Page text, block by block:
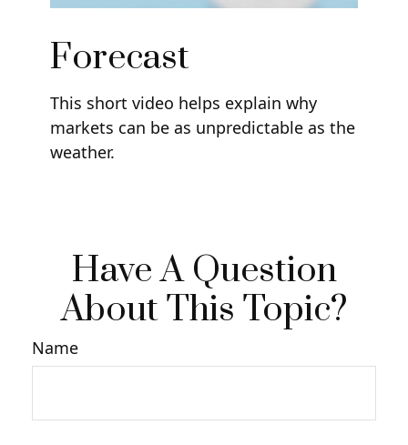
Forecast
This short video helps explain why
markets can be as unpredictable as the
weather.
Have A Question
About This Topic?
Name